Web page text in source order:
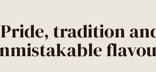
Pride, tradition